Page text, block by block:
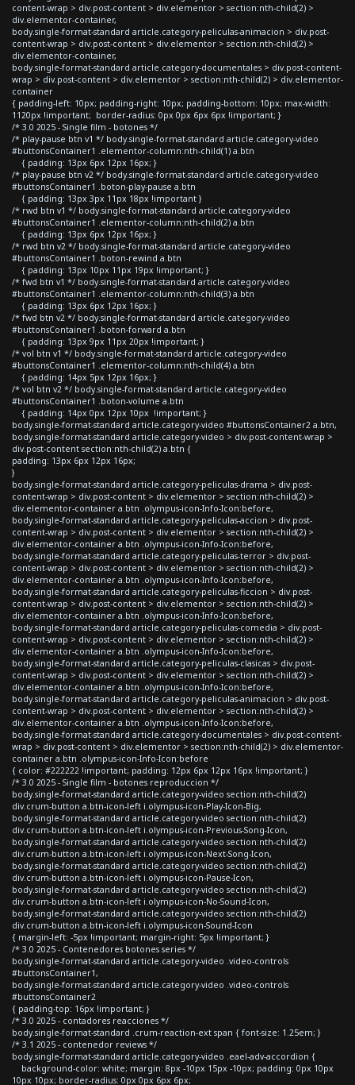
content-wrap > div.post-content > div.elementor > section:nth-child(2) >
div.elementor-container,
body.single-format-standard article.category-peliculas-animacion > div.post-
content-wrap > div.post-content > div.elementor > section:nth-child(2) >
div.elementor-container,
body.single-format-standard article.category-documentales > div.post-content-
wrap > div.post-content > div.elementor > section:nth-child(2) > div.elementor-
container
{ padding-left: 10px; padding-right: 10px; padding-bottom: 10px; max-width:
1120px !important; border-radius: 0px 0px 6px 6px !important; }
/* 3.0 2025 - Single film - botones */
/* play-pause btn v1 */ body.single-format-standard article.category-video
#buttonsContainer1 .elementor-column:nth-child(1) a.btn
{ padding: 13px 6px 12px 16px; }
/* play-pause btn v2 */ body.single-format-standard article.category-video
#buttonsContainer1 .boton-play-pause a.btn
{ padding: 13px 3px 11px 18px !important }
/* rwd btn v1 */ body.single-format-standard article.category-video
#buttonsContainer1 .elementor-column:nth-child(2) a.btn
{ padding: 13px 6px 12px 16px; }
/* rwd btn v2 */ body.single-format-standard article.category-video
#buttonsContainer1 .boton-rewind a.btn
{ padding: 13px 10px 11px 19px !important; }
/* fwd btn v1 */ body.single-format-standard article.category-video
#buttonsContainer1 .elementor-column:nth-child(3) a.btn
{ padding: 13px 6px 12px 16px; }
/* fwd btn v2 */ body.single-format-standard article.category-video
#buttonsContainer1 .boton-forward a.btn
{ padding: 13px 9px 11px 20px !important; }
/* vol btn v1 */ body.single-format-standard article.category-video
#buttonsContainer1 .elementor-column:nth-child(4) a.btn
{ padding: 14px 5px 12px 16px; }
/* vol btn v2 */ body.single-format-standard article.category-video
#buttonsContainer1 .boton-volume a.btn
{ padding: 14px 0px 12px 10px !important; }
body.single-format-standard article.category-video #buttonsContainer2 a.btn,
body.single-format-standard article.category-video > div.post-content-wrap >
div.post-content section:nth-child(2) a.btn {
padding: 13px 6px 12px 16px;
}
body.single-format-standard article.category-peliculas-drama > div.post-
content-wrap > div.post-content > div.elementor > section:nth-child(2) >
div.elementor-container a.btn .olympus-icon-Info-Icon:before,
body.single-format-standard article.category-peliculas-accion > div.post-
content-wrap > div.post-content > div.elementor > section:nth-child(2) >
div.elementor-container a.btn .olympus-icon-Info-Icon:before,
body.single-format-standard article.category-peliculas-terror > div.post-
content-wrap > div.post-content > div.elementor > section:nth-child(2) >
div.elementor-container a.btn .olympus-icon-Info-Icon:before,
body.single-format-standard article.category-peliculas-ficcion > div.post-
content-wrap > div.post-content > div.elementor > section:nth-child(2) >
div.elementor-container a.btn .olympus-icon-Info-Icon:before,
body.single-format-standard article.category-peliculas-comedia > div.post-
content-wrap > div.post-content > div.elementor > section:nth-child(2) >
div.elementor-container a.btn .olympus-icon-Info-Icon:before,
body.single-format-standard article.category-peliculas-clasicas > div.post-
content-wrap > div.post-content > div.elementor > section:nth-child(2) >
div.elementor-container a.btn .olympus-icon-Info-Icon:before,
body.single-format-standard article.category-peliculas-animacion > div.post-
content-wrap > div.post-content > div.elementor > section:nth-child(2) >
div.elementor-container a.btn .olympus-icon-Info-Icon:before,
body.single-format-standard article.category-documentales > div.post-content-
wrap > div.post-content > div.elementor > section:nth-child(2) > div.elementor-
container a.btn .olympus-icon-Info-Icon:before
{ color: #222222 !important; padding: 12px 6px 12px 16px !important; }
/* 3.0 2025 - Single film - botones reproduccion */
body.single-format-standard article.category-video section:nth-child(2)
div.crum-button a.btn-icon-left i.olympus-icon-Play-Icon-Big,
body.single-format-standard article.category-video section:nth-child(2)
div.crum-button a.btn-icon-left i.olympus-icon-Previous-Song-Icon,
body.single-format-standard article.category-video section:nth-child(2)
div.crum-button a.btn-icon-left i.olympus-icon-Next-Song-Icon,
body.single-format-standard article.category-video section:nth-child(2)
div.crum-button a.btn-icon-left i.olympus-icon-Pause-Icon,
body.single-format-standard article.category-video section:nth-child(2)
div.crum-button a.btn-icon-left i.olympus-icon-No-Sound-Icon,
body.single-format-standard article.category-video section:nth-child(2)
div.crum-button a.btn-icon-left i.olympus-icon-Sound-Icon
{ margin-left: -5px !important; margin-right: 5px !important; }
/* 3.0 2025 - Contenedores botones series */
body.single-format-standard article.category-video .video-controls
#buttonsContainer1,
body.single-format-standard article.category-video .video-controls
#buttonsContainer2
{ padding-top: 16px !important; }
/* 3.0 2025 - contadores reacciones */
body.single-format-standard .crum-reaction-ext span { font-size: 1.25em; }
/* 3.1 2025 - contenedor reviews */
body.single-format-standard article.category-video .eael-adv-accordion {
background-color: white; margin: 8px -10px 15px -10px; padding: 0px 10px
10px 10px; border-radius: 0px 0px 6px 6px;